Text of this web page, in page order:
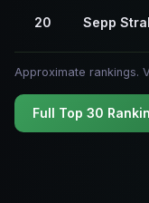
20 Sepp
Approximate rankings.
Full Top 30